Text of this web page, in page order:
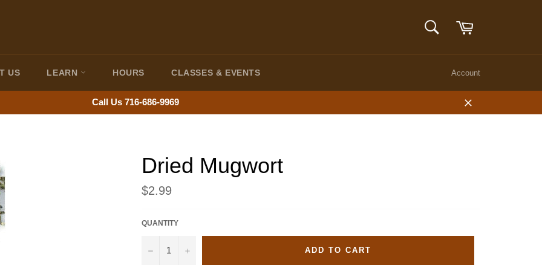
SEARCH
US LEARN HOURS CLASSES & EVENTS Account
Call Us 716-686-9969
Close
Dried Mugwort
Regular
price
$2.99
QUANTITY
− + ADD TO CART